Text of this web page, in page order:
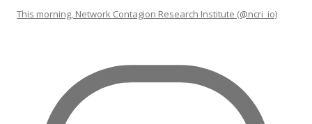
This morning, Network Contagion Research Institute (@ncri_io)